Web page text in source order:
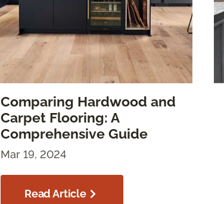
Comparing Hardwood and
Carpet Flooring: A
Comprehensive Guide
Mar 19, 2024
Read Article